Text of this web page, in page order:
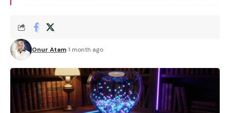
Onur Atam 1 month ago